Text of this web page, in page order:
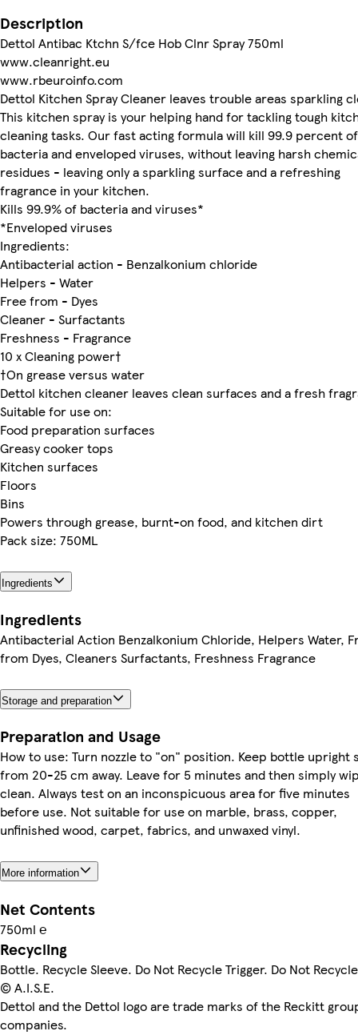
Description
Dettol Antibac Ktchn S/fce Hob Clnr Spray 750ml
www.cleanright.eu
www.rbeuroinfo.com
Dettol Kitchen Spray Cleaner leaves trouble areas sparkling
This kitchen spray is your helping hand for tackling tough
cleaning tasks. Our fast acting formula will kill 99.9 percent of
bacteria and enveloped viruses, without leaving harsh
residues - leaving only a sparkling surface and a refreshing
fragrance in your kitchen.
Kills 99.9% of bacteria and viruses*
*Enveloped viruses
Ingredients:
Antibacterial action - Benzalkonium chloride
Helpers - Water
Free from - Dyes
Cleaner - Surfactants
Freshness - Fragrance
10 x Cleaning power†
†On grease versus water
Dettol kitchen cleaner leaves clean surfaces and a fresh
Suitable for use on:
Food preparation surfaces
Greasy cooker tops
Kitchen surfaces
Floors
Bins
Powers through grease, burnt-on food, and kitchen dirt
Pack size: 750ML
Ingredients
Ingredients
Antibacterial Action Benzalkonium Chloride, Helpers Water,
from Dyes, Cleaners Surfactants, Freshness Fragrance
Storage and preparation
Preparation and Usage
How to use: Turn nozzle to "on" position. Keep bottle upright
from 20-25 cm away. Leave for 5 minutes and then simply
clean. Always test on an inconspicuous area for five minutes
before use. Not suitable for use on marble, brass, copper,
unfinished wood, carpet, fabrics, and unwaxed vinyl.
More information
Net Contents
750ml ℮
Recycling
Bottle. Recycle Sleeve. Do Not Recycle Trigger. Do Not Recycle
© A.I.S.E.
Dettol and the Dettol logo are trade marks of the Reckitt
companies.